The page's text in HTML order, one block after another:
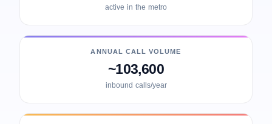
active in the metro
ANNUAL CALL VOLUME
~103,600
inbound calls/year